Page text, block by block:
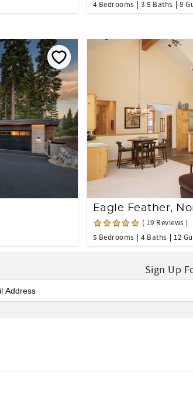
4 Bedrooms 3.5 Baths 8
Eagle Feather,
( 19 Reviews )
5 Bedrooms
4 Baths 12
Sign Up
Signup